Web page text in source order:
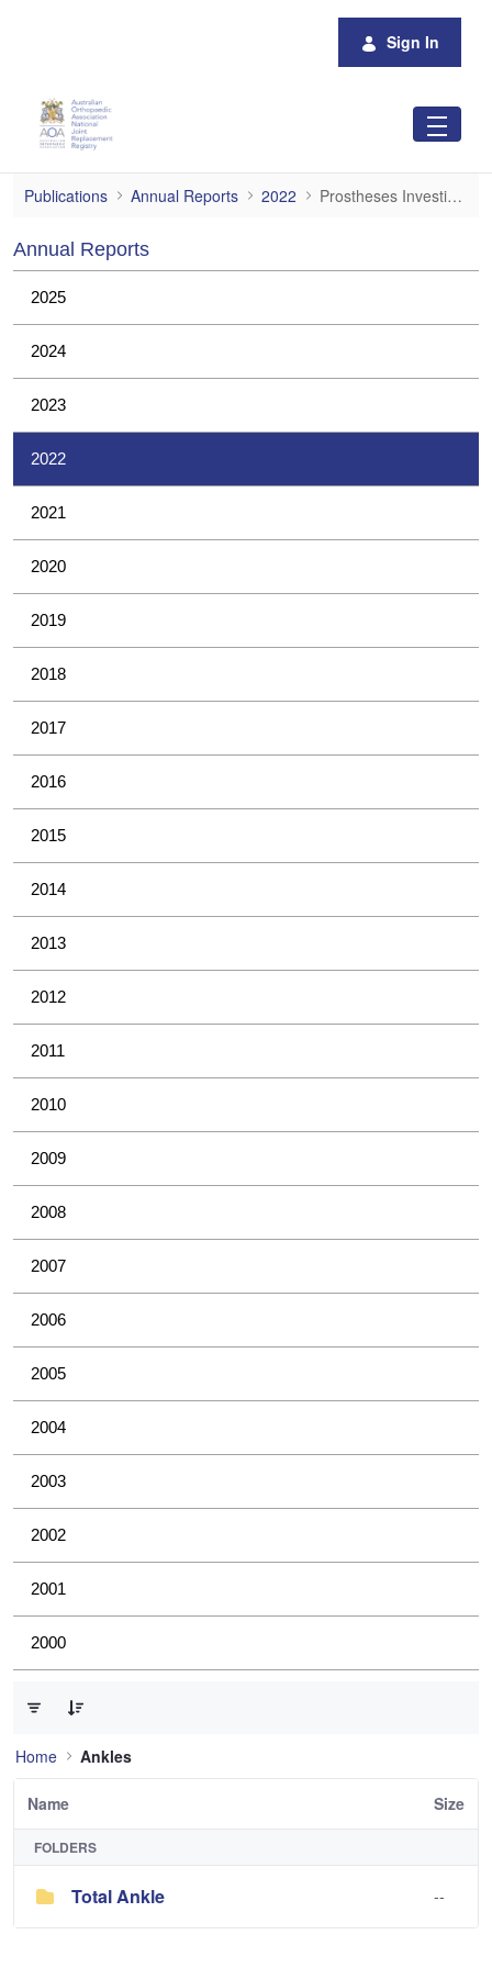
Sign In
Prostheses Investigations
Publications Annual Reports 2022 Prostheses Investigations
Annual Reports
2025
2024
2023
2022
2021
2020
2019
2018
2017
2016
2015
2014
2013
2012
2011
2010
2009
2008
2007
2006
2005
2004
2003
2002
2001
2000
Home Ankles
Name Size
FOLDERS
Total Ankle --